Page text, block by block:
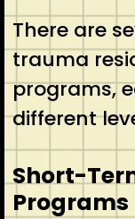
There are
trauma
programs,
different
Short-
Programs